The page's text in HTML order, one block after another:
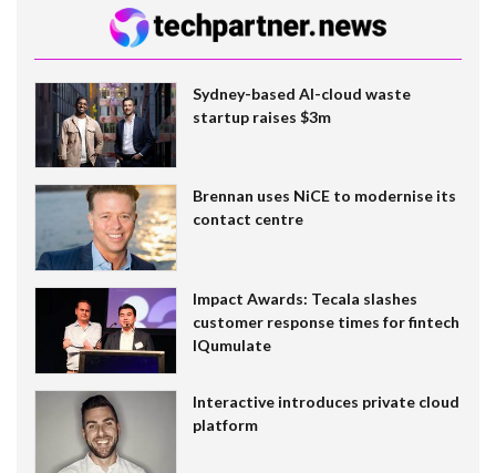
Sydney-based AI-cloud waste
startup raises $3m
Brennan uses NiCE to modernise its
contact centre
Impact Awards: Tecala slashes
customer response times for fintech
IQumulate
Interactive introduces private cloud
platform